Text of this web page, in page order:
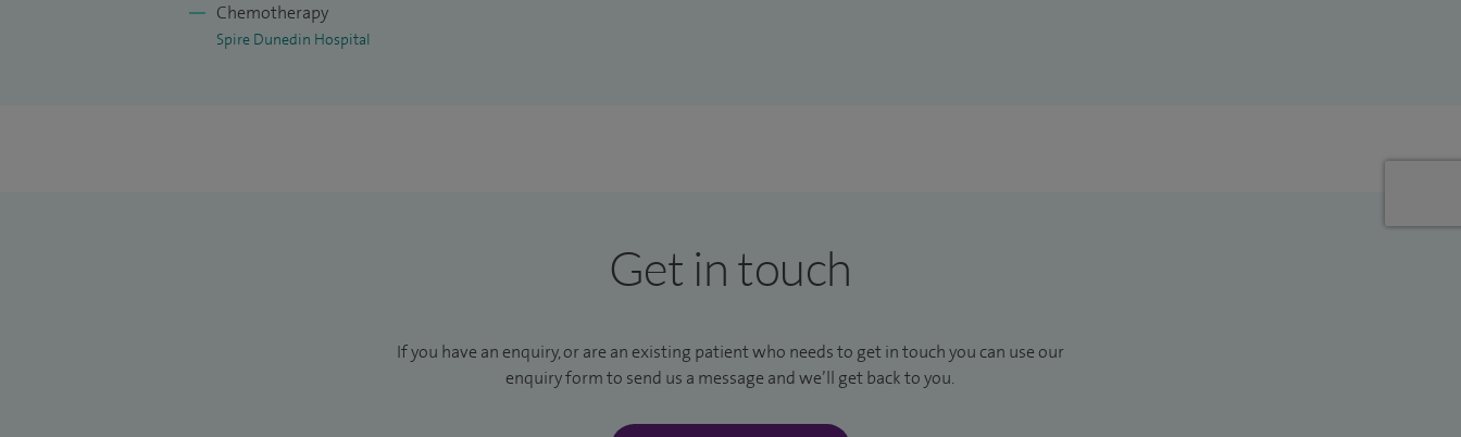
Chemotherapy
Spire Dunedin Hospital
Get in touch
If you have an enquiry, or are an existing patient who needs to get in touch you can use our
enquiry form to send us a message and we’ll get back to you.